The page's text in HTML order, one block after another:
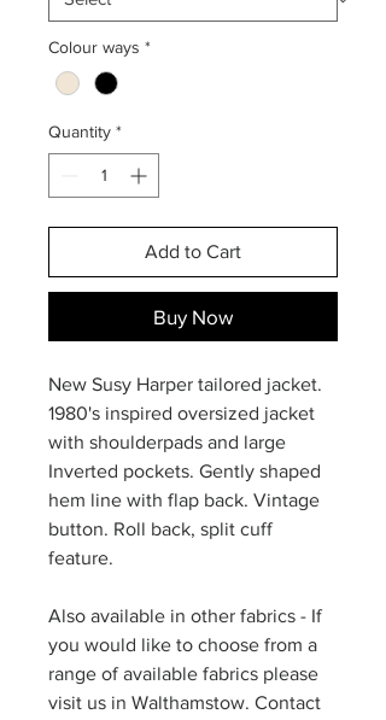
Colour ways *
Quantity *
Add to Cart
Buy Now
New Susy Harper tailored jacket.
1980's inspired oversized jacket
with shoulderpads and large
Inverted pockets. Gently shaped
hem line with flap back. Vintage
button. Roll back, split cuff
feature.
Also available in other fabrics - If
you would like to choose from a
range of available fabrics please
visit us in Walthamstow. Contact